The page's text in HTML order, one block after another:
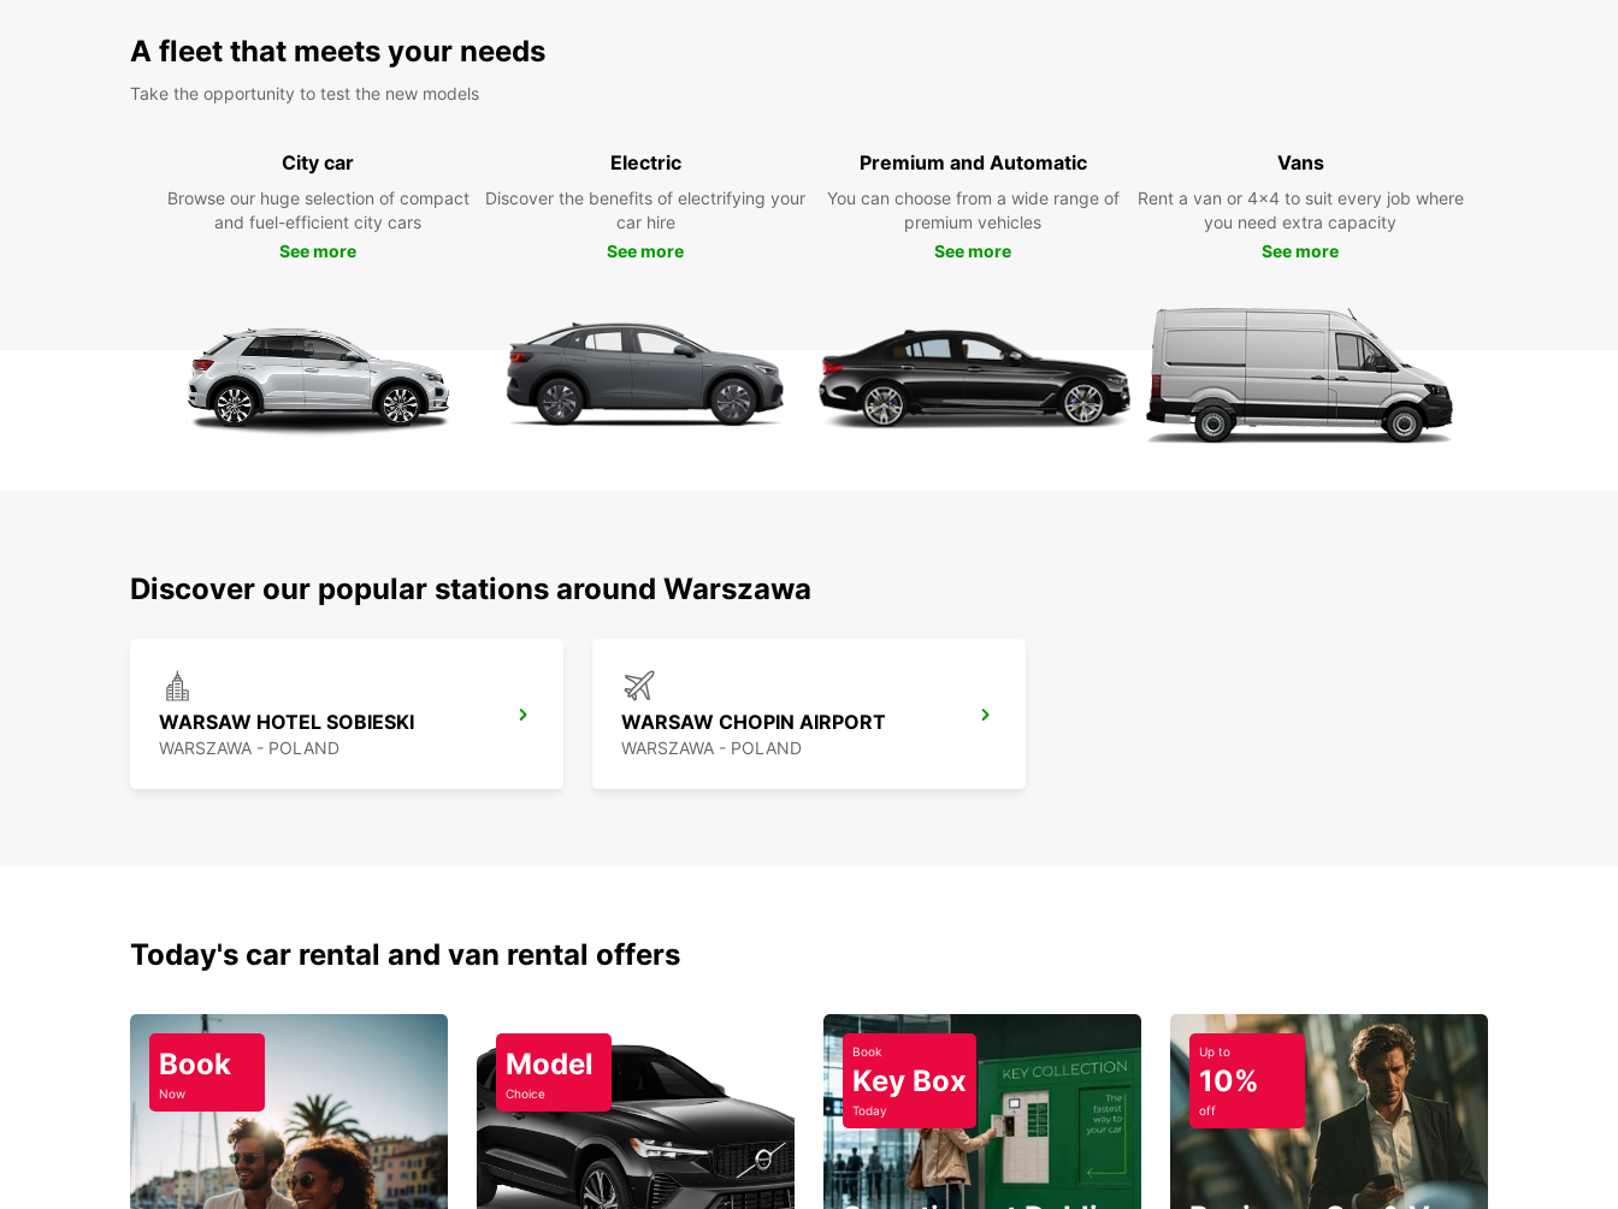
With your Europcar rental, you have the freedom to
explore Warsaw and its surrounding areas at your own
pace. Whether you want to visit historical sites,
picturesque parks, or trendy cafes, Europcar has the
perfect vehicle for your adventure.
Book Your Europcar Rental
Don't wait until the last minute to book your car rental in
Warsaw. With Europcar, you can conveniently reserve
your vehicle online and rest assured that you'll have a
A fleet that meets your needs
Take the opportunity to test the new models
City car
Browse our huge selection of compact
and fuel-efficient city cars
See more
Electric
Discover the benefits of electrifying your
car hire
See more
Premium and Automatic
You can choose from a wide range of
premium vehicles
See more
Vans
Rent a van or 4x4 to suit every job where
you need extra capacity
See more
Discover our popular stations around Warszawa
WARSAW HOTEL SOBIESKI
WARSZAWA - POLAND
WARSAW CHOPIN AIRPORT
WARSZAWA - POLAND
Today's car rental and van rental offers
Book
Now
Model
Choice
Book
Key Box
Today
Up to
10%
off